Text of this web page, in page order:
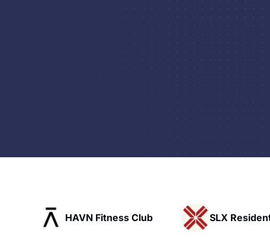
SLX Residents Pacific